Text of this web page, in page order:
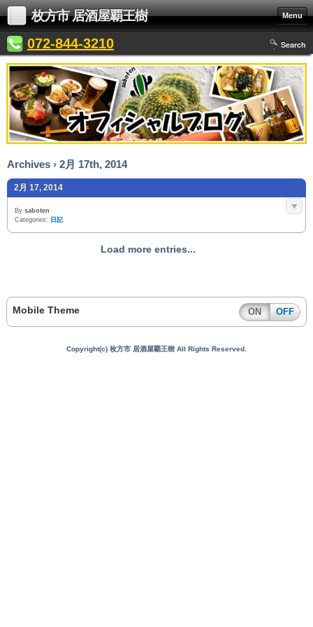
枚方市 居酒屋覇王樹 Menu
072-844-3210 Search
Archives › 2月 17th, 2014
2月 17, 2014
By saboten
Categories: 日記
Load more entries...
Mobile Theme ON OFF
Copyright(c) 枚方市 居酒屋覇王樹 All Rights Reserved.